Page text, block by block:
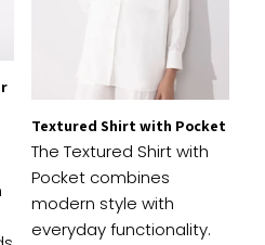
stars
stars
Textured Shirt with Pocket
The Textured Shirt with
Pocket combines
modern style with
everyday functionality.